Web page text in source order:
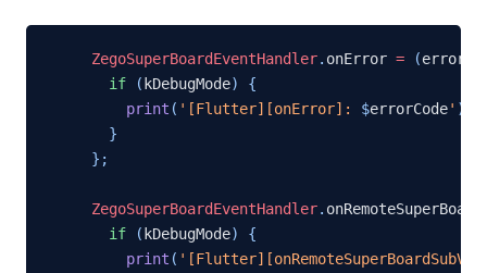
ZegoSuperBoardEventHandler. onError = (
if
(kDebugMode)
{
print ( '[Flutter][onError]: $errorCode' )
}
} ;
ZegoSuperBoardEventHandler.
if
(kDebugMode)
{
print (